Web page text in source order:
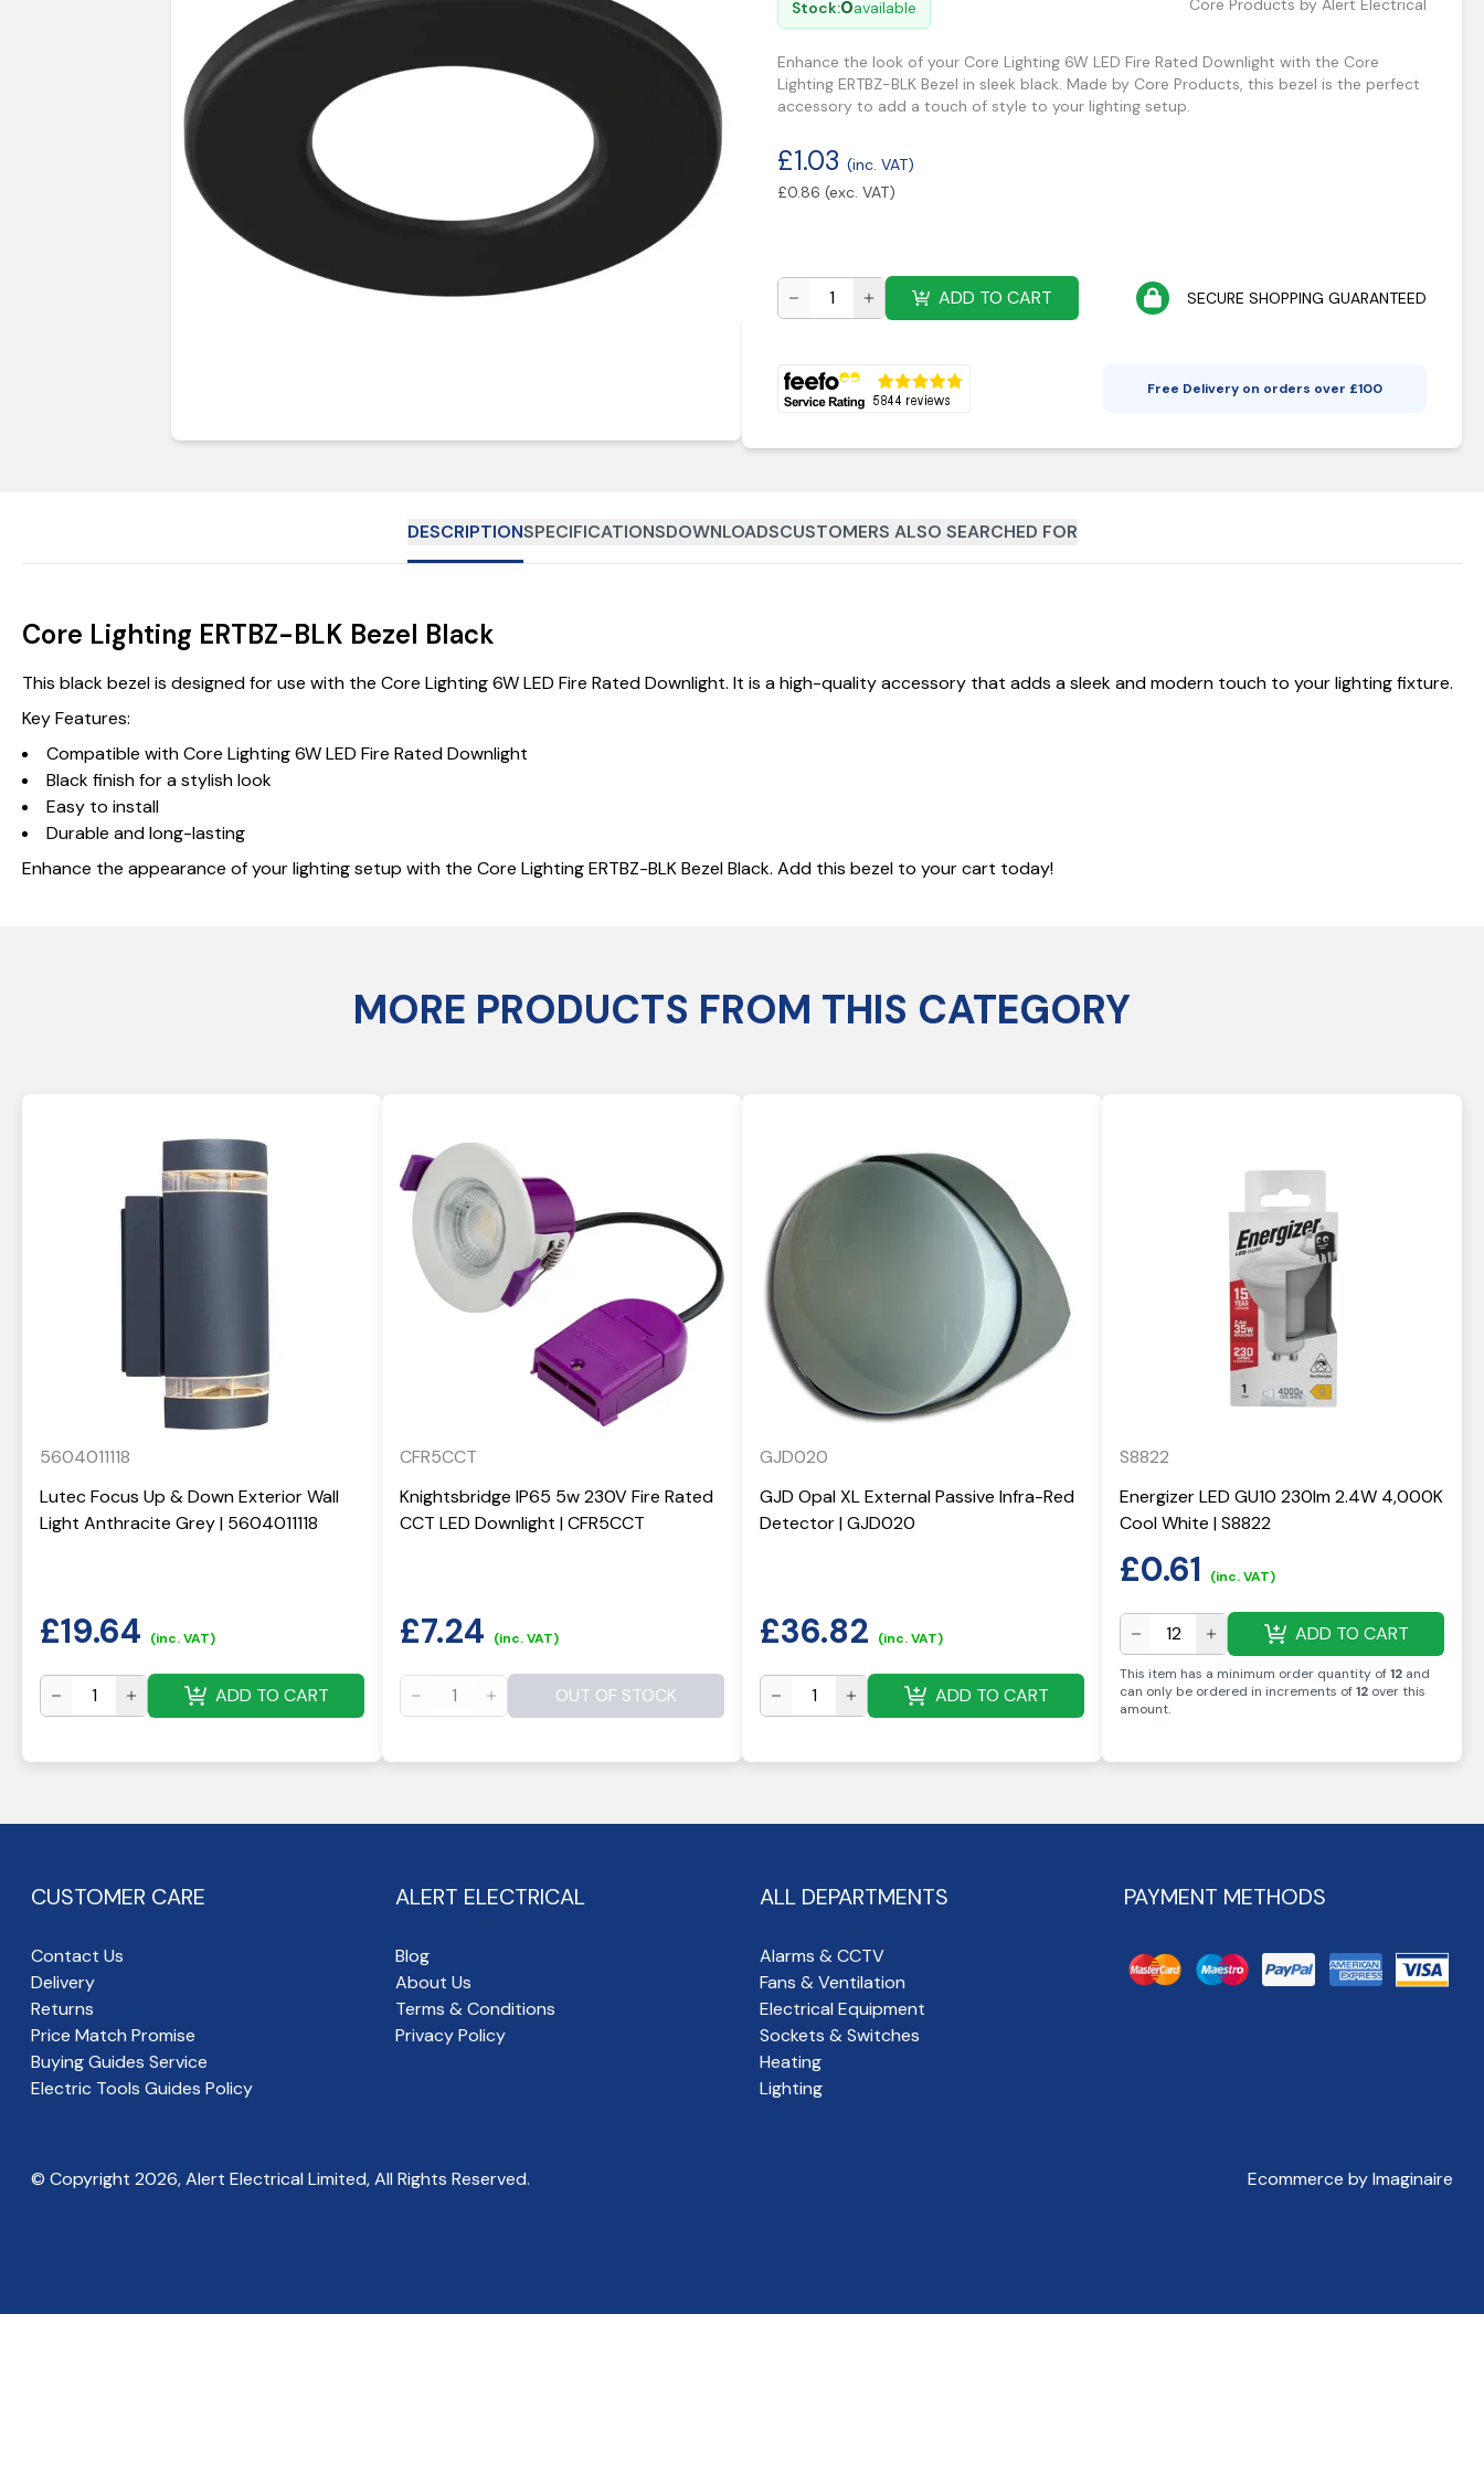
Stock:0available Core Products by Alert Electrical
Enhance the look of your Core Lighting 6W LED Fire Rated Downlight with the Core
Lighting ERTBZ-BLK Bezel in sleek black. Made by Core Products, this bezel is the perfect
accessory to add a touch of style to your lighting setup.
£1.03 (inc. VAT)
£0.86 (exc. VAT)
ADD TO CART SECURE SHOPPING GUARANTEED
Free Delivery on orders over £100
DESCRIPTIONSPECIFICATIONSDOWNLOADSCUSTOMERS ALSO SEARCHED FOR
Core Lighting ERTBZ-BLK Bezel Black
This black bezel is designed for use with the Core Lighting 6W LED Fire Rated Downlight. It is a high-quality accessory that adds a sleek and modern touch to your lighting fixture.
Key Features:
Compatible with Core Lighting 6W LED Fire Rated Downlight
Black finish for a stylish look
Easy to install
Durable and long-lasting
Enhance the appearance of your lighting setup with the Core Lighting ERTBZ-BLK Bezel Black. Add this bezel to your cart today!
MORE PRODUCTS FROM THIS CATEGORY
5604011118
Lutec Focus Up & Down Exterior Wall
Light Anthracite Grey | 5604011118
£19.64 (inc. VAT)
ADD TO CART
CFR5CCT
Knightsbridge IP65 5w 230V Fire Rated
CCT LED Downlight | CFR5CCT
£7.24 (inc. VAT)
OUT OF STOCK
GJD020
GJD Opal XL External Passive Infra-Red
Detector | GJD020
£36.82 (inc. VAT)
ADD TO CART
S8822
Energizer LED GU10 230lm 2.4W 4,000K
Cool White | S8822
£0.61 (inc. VAT)
ADD TO CART
This item has a minimum order quantity of12 and
can only be ordered in increments of12 over this
amount.
CUSTOMER CARE
Contact Us
Delivery
Returns
Price Match Promise
Buying Guides Service
Electric Tools Guides Policy
ALERT ELECTRICAL
Blog
About Us
Terms & Conditions
Privacy Policy
ALL DEPARTMENTS
Alarms & CCTV
Fans & Ventilation
Electrical Equipment
Sockets & Switches
Heating
Lighting
PAYMENT METHODS
© Copyright 2026, Alert Electrical Limited, All Rights Reserved. Ecommerce by Imaginaire